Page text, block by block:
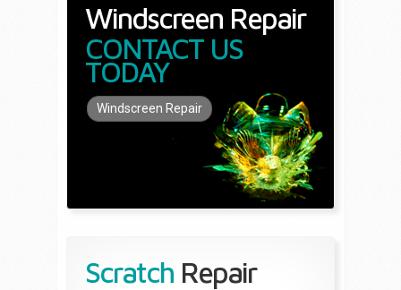
Windscreen Repair
CONTACT US
TODAY
Windscreen Repair
Scratch Repair